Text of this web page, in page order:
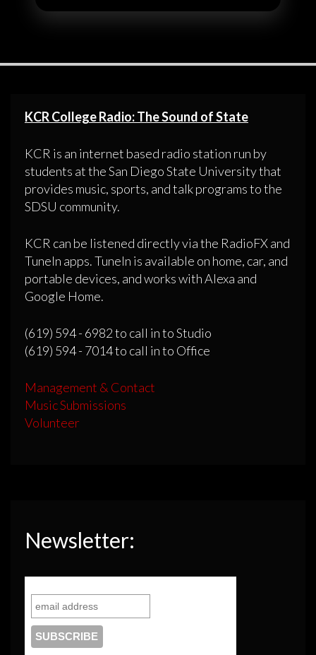
KCR College Radio: The Sound of State
KCR is an internet based radio station run by
students at the San Diego State University that
provides music, sports, and talk programs to the
SDSU community.
KCR can be listened directly via the RadioFX and
TuneIn apps. TuneIn is available on home, car, and
portable devices, and works with Alexa and
Google Home.
(619) 594 - 6982 to call in to Studio
(619) 594 - 7014 to call in to Office
Management & Contact
Music Submissions
Volunteer
Newsletter: